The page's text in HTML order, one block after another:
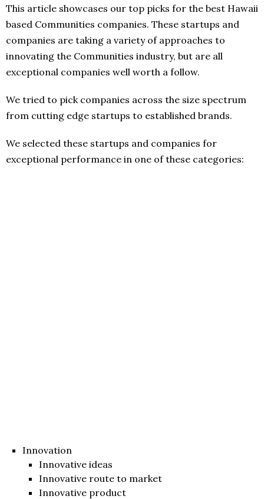
This article showcases our top picks for the best Hawaii
based Communities companies. These startups and
companies are taking a variety of approaches to
innovating the Communities industry, but are all
exceptional companies well worth a follow.
We tried to pick companies across the size spectrum
from cutting edge startups to established brands.
We selected these startups and companies for
exceptional performance in one of these categories:
Innovation
Innovative ideas
Innovative route to market
Innovative product